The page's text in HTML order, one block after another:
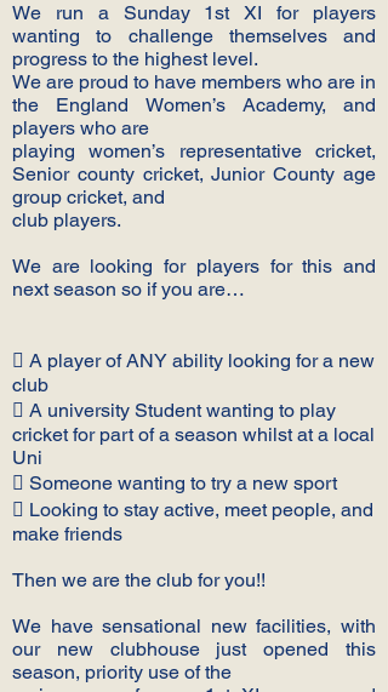
We run a Sunday 1st XI for players
wanting to challenge themselves and
progress to the highest level.
We are proud to have members who are in
the England Women’s Academy, and
players who are
playing women’s representative cricket,
Senior county cricket, Junior County age
group cricket, and
club players.
We are looking for players for this and
next season so if you are…
 A player of ANY ability looking for a new
club
 A university Student wanting to play
cricket for part of a season whilst at a local
Uni
 Someone wanting to try a new sport
 Looking to stay active, meet people, and
make friends
Then we are the club for you!!
We have sensational new facilities, with
our new clubhouse just opened this
season, priority use of the